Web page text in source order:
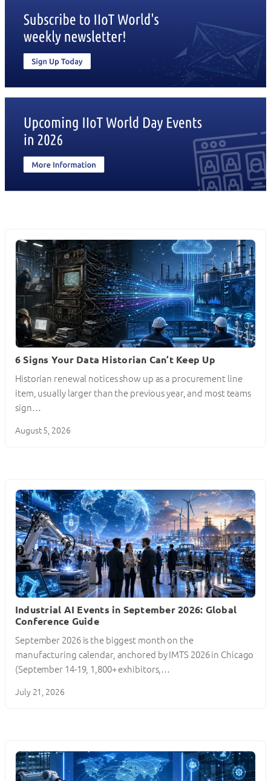
6 Signs Your Data Historian Can’t Keep Up
Historian renewal notices show up as a procurement line
item, usually larger than the previous year, and most teams
sign…
August 5, 2026
Industrial AI Events in September 2026: Global
Conference Guide
September 2026 is the biggest month on the
manufacturing calendar, anchored by IMTS 2026 in Chicago
(September 14-19, 1,800+ exhibitors,…
July 21, 2026